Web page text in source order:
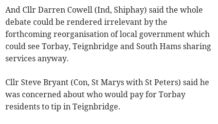
And Cllr Darren Cowell (Ind, Shiphay) said the whole
debate could be rendered irrelevant by the
forthcoming reorganisation of local government which
could see Torbay, Teignbridge and South Hams sharing
services anyway.
Cllr Steve Bryant (Con, St Marys with St Peters) said he
was concerned about who would pay for Torbay
residents to tip in Teignbridge.